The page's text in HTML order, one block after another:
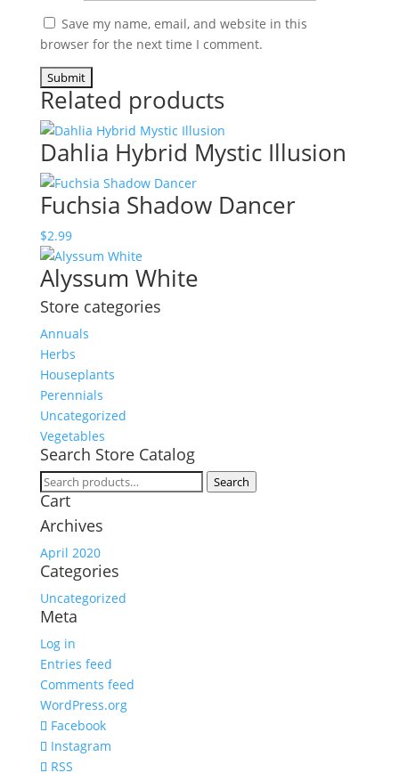
Save my name, email, and website in this
browser for the next time I comment.
Related products
Dahlia Hybrid Mystic Illusion
Fuchsia Shadow Dancer
$2.99
Alyssum White
Store categories
Annuals
Herbs
Houseplants
Perennials
Uncategorized
Vegetables
Search Store Catalog
Search
for:
Search
Cart
Archives
April 2020
Categories
Uncategorized
Meta
Log in
Entries feed
Comments feed
WordPress.org
Facebook
Instagram
RSS